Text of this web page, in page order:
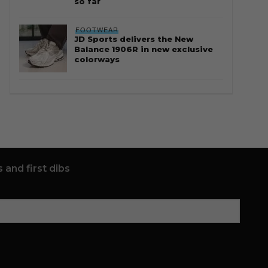
FOOTWEAR
JD Sports delivers the New
Balance 1906R in new exclusive
colorways
and first dibs